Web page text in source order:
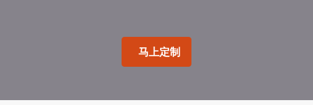
马上定制